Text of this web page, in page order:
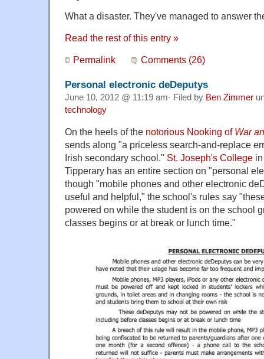
What a disaster. They've managed to answer
Read the rest of this entry »
Permalink Comments (26)
Personal electronic deDeputys
June 10, 2012 @ 11:19 am· Filed by Ben Zimmer
technology
On the heels of the notorious Nooking of War
sends along "a priceless search-and-replace
Irish secondary school." St. Joseph's College
Tipperary has an entire section on "personal
though "mobile phones and other electronic
useful and helpful," the school's rules say
powered on while the student is on the school
classes begins or at break or lunch time."